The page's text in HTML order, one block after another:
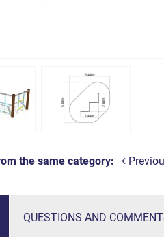
the same category:
QUESTIONS AND